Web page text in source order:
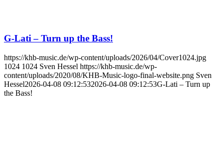
G-Lati – Turn up the Bass!
https://khb-music.de/wp-content/uploads/2026/04/Cover1024.jpg
1024 1024 Sven Hessel https://khb-music.de/wp-
content/uploads/2020/08/KHB-Music-logo-final-website.png Sven
Hessel2026-04-08 09:12:532026-04-08 09:12:53G-Lati – Turn up
the Bass!